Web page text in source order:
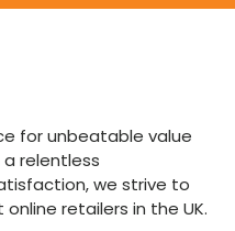
for unbeatable value
relentless
we strive to
retailers in the UK.